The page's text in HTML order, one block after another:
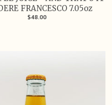
FRANCESCO 7.05oz
$48.00